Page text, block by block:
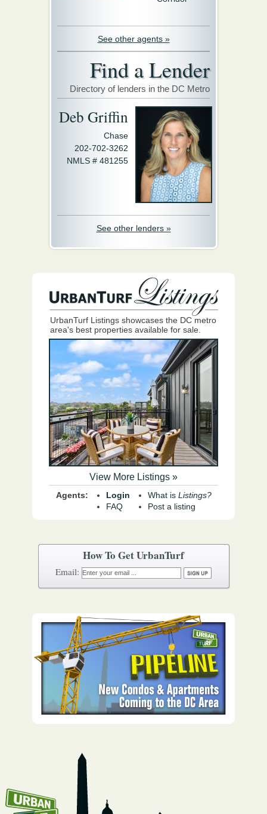
How To Get UrbanTurf
Email:
See other agents »
Find a Lender
Directory of lenders in the DC Metro
Deb Griffin
Chase
202-702-3262
NMLS # 481255
See other lenders »
UrbanTurf Listings showcases the DC metro
area's best properties available for sale.
View More Listings »
Agents:
Login
FAQ
What is Listings?
Post a listing